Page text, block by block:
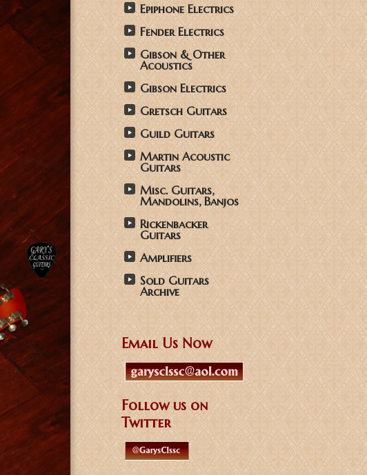
Epiphone Electrics
Fender Electrics
Gibson & Other
Acoustics
Gibson Electrics
Gretsch Guitars
Guild Guitars
Martin Acoustic
Guitars
Misc. Guitars,
Mandolins, Banjos
Rickenbacker
Guitars
Amplifiers
Sold Guitars
Archive
Email Us Now
Follow us on
Twitter